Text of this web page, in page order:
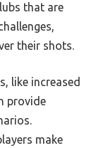
that are
their shots.
like increased
provide
make